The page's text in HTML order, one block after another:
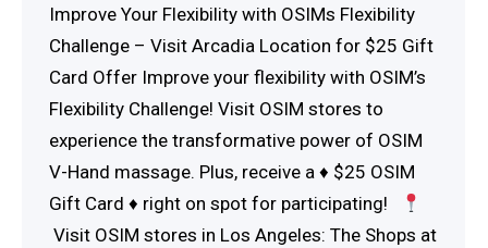
Improve Your Flexibility with OSIMs Flexibility
Challenge – Visit Arcadia Location for $25 Gift
Card Offer Improve your flexibility with OSIM’s
Flexibility Challenge! Visit OSIM stores to
experience the transformative power of OSIM
V-Hand massage. Plus, receive a ♦️ $25 OSIM
Gift Card ♦️ right on spot for participating!
Visit OSIM stores in Los Angeles: The Shops at